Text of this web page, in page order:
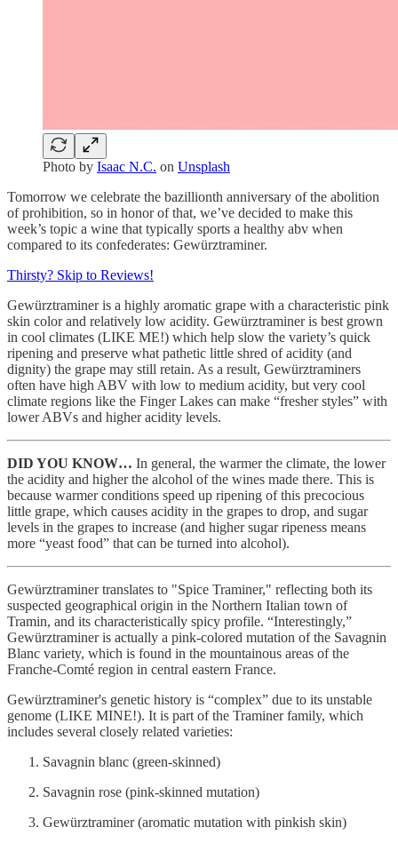
Photo by Isaac N.C. on Unsplash
Tomorrow we celebrate the bazillionth anniversary of the abolition
of prohibition, so in honor of that, we’ve decided to make this
week’s topic a wine that typically sports a healthy abv when
compared to its confederates: Gewürztraminer.
Thirsty? Skip to Reviews!
Gewürztraminer is a highly aromatic grape with a characteristic pink
skin color and relatively low acidity. Gewürztraminer is best grown
in cool climates (LIKE ME!) which help slow the variety’s quick
ripening and preserve what pathetic little shred of acidity (and
dignity) the grape may still retain. As a result, Gewürztraminers
often have high ABV with low to medium acidity, but very cool
climate regions like the Finger Lakes can make “fresher styles” with
lower ABVs and higher acidity levels.
DID YOU KNOW… In general, the warmer the climate, the lower
the acidity and higher the alcohol of the wines made there. This is
because warmer conditions speed up ripening of this precocious
little grape, which causes acidity in the grapes to drop, and sugar
levels in the grapes to increase (and higher sugar ripeness means
more “yeast food” that can be turned into alcohol).
Gewürztraminer translates to "Spice Traminer," reflecting both its
suspected geographical origin in the Northern Italian town of
Tramin, and its characteristically spicy profile. “Interestingly,”
Gewürztraminer is actually a pink-colored mutation of the Savagnin
Blanc variety, which is found in the mountainous areas of the
Franche-Comté region in central eastern France.
Gewürztraminer's genetic history is “complex” due to its unstable
genome (LIKE MINE!). It is part of the Traminer family, which
includes several closely related varieties:
Savagnin blanc (green-skinned)
Savagnin rose (pink-skinned mutation)
Gewürztraminer (aromatic mutation with pinkish skin)